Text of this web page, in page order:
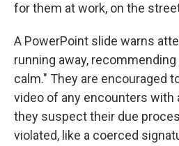
for them at work, on the
A PowerPoint slide warns
running away,
calm." They are encouraged
video of any encounters with
they suspect their due
violated, like a coerced